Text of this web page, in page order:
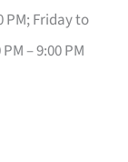
PM; Friday to
– 9:00 PM